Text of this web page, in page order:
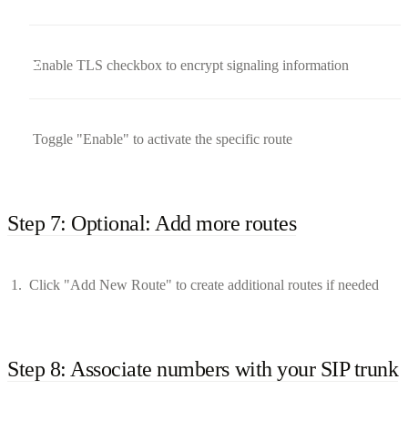
Enable TLS checkbox to encrypt signaling information
Toggle "Enable" to activate the specific route
Step 7: Optional: Add more routes
Click "Add New Route" to create additional routes if needed
Step 8: Associate numbers with your SIP trunk